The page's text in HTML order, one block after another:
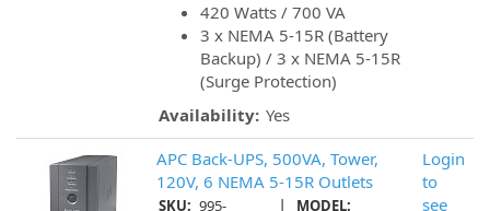
420 Watts / 700 VA
3 x NEMA 5-15R (Battery
Backup) / 3 x NEMA 5-15R
(Surge Protection)
Availability: Yes
APC Back-UPS, 500VA, Tower,
120V, 6 NEMA 5-15R Outlets
SKU: 995-
|
MODEL:
Login
to
see